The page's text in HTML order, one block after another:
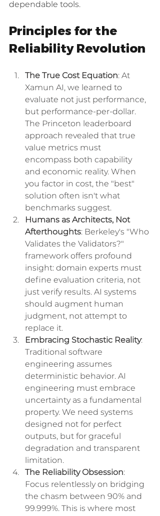
dependable tools.
Principles for the
Reliability Revolution
The True Cost Equation: At
Xamun AI, we learned to
evaluate not just performance,
but performance-per-dollar.
The Princeton leaderboard
approach revealed that true
value metrics must
encompass both capability
and economic reality. When
you factor in cost, the "best"
solution often isn't what
benchmarks suggest.
Humans as Architects, Not
Afterthoughts: Berkeley's "Who
Validates the Validators?"
framework offers profound
insight: domain experts must
define evaluation criteria, not
just verify results. AI systems
should augment human
judgment, not attempt to
replace it.
Embracing Stochastic Reality:
Traditional software
engineering assumes
deterministic behavior. AI
engineering must embrace
uncertainty as a fundamental
property. We need systems
designed not for perfect
outputs, but for graceful
degradation and transparent
limitation.
The Reliability Obsession:
Focus relentlessly on bridging
the chasm between 90% and
99.999%. This is where most